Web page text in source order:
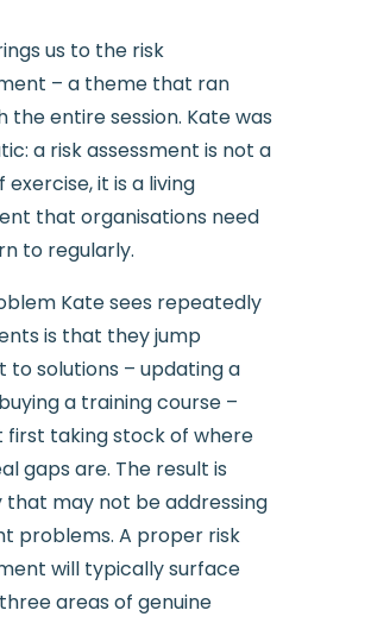
us to the risk
– a theme that ran
the entire session. Kate was
a risk assessment is not a
it is a living
that organisations need
to regularly.
Kate sees repeatedly
is that they jump
to solutions – updating a
a training course –
first taking stock of where
gaps are. The result is
may not be addressing
problems. A proper risk
will typically surface
areas of genuine